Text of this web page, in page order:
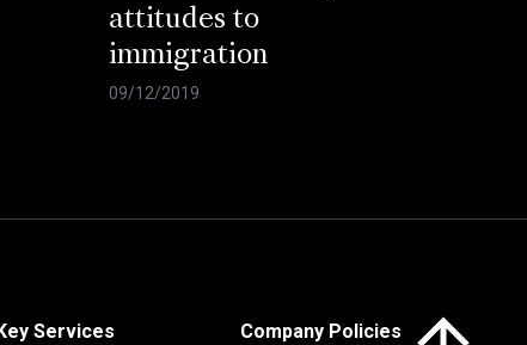
attitudes to
immigration
09/12/2019
Key Services Company Policies
Click here to